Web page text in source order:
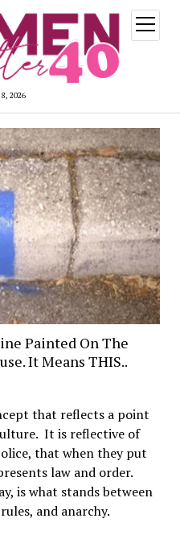
2026
open
menu
Painted On The
It Means THIS..
that reflects a point
It is reflective of
that when they put
law and order.
is what stands between
and anarchy.